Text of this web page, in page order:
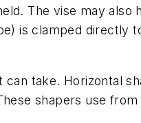
The vise may also
is clamped directly
take. Horizontal
shapers use